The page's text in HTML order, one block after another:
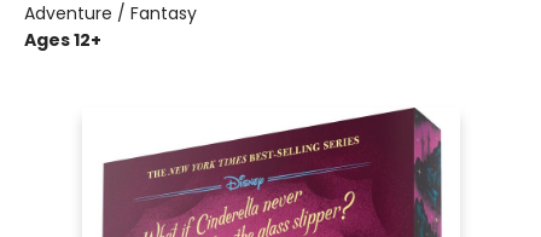
Adventure / Fantasy
Ages 12+